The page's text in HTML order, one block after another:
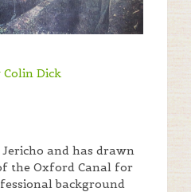
Colin Dick
and has drawn
the Oxford Canal for
background